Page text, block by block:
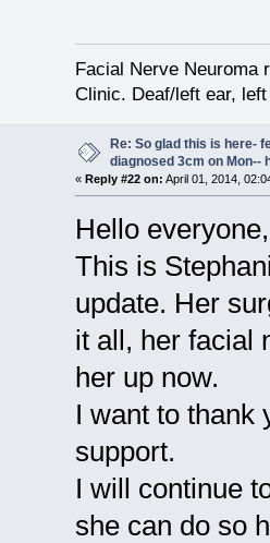
Facial Nerve Neuroma
Clinic. Deaf/left ear,
Re: So glad this is here-
diagnosed 3cm on Mon--
« Reply #22 on: April 01, 2014,
Hello everyone,
This is
update. Her
it all, her facial
her up now.
I want to thank
support.
I will continue
she can do so